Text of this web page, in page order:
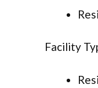
Facility